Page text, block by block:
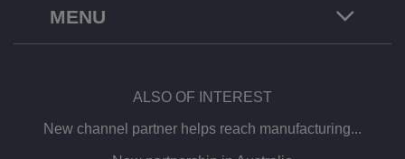
MENU
ALSO OF INTEREST
New channel partner helps reach manufacturing...